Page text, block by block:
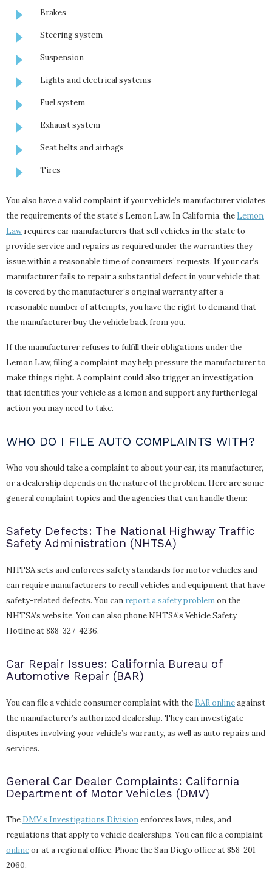
Brakes
Steering system
Suspension
Lights and electrical systems
Fuel system
Exhaust system
Seat belts and airbags
Tires
You also have a valid complaint if your vehicle’s manufacturer violates
the requirements of the state’s Lemon Law. In California, the Lemon
Lawrequires car manufacturers that sell vehicles in the state to
provide service and repairs as required under the warranties they
issue within a reasonable time of consumers’ requests. If your car’s
manufacturer fails to repair a substantial defect in your vehicle that
is covered by the manufacturer’s original warranty after a
reasonable number of attempts, you have the right to demand that
the manufacturer buy the vehicle back from you.
If the manufacturer refuses to fulfill their obligations under the
Lemon Law, filing a complaint may help pressure the manufacturer to
make things right. A complaint could also trigger an investigation
that identifies your vehicle as a lemon and support any further legal
action you may need to take.
WHO DO I FILE AUTO COMPLAINTS WITH?
Who you should take a complaint to about your car, its manufacturer,
or a dealership depends on the nature of the problem. Here are some
general complaint topics and the agencies that can handle them:
Safety Defects: The National Highway Traffic
Safety Administration (NHTSA)
NHTSA sets and enforces safety standards for motor vehicles and
can require manufacturers to recall vehicles and equipment that have
safety-related defects. You can report a safety problemon the
NHTSA’s website. You can also phone NHTSA’s Vehicle Safety
Hotline at 888-327-4236.
Car Repair Issues: California Bureau of
Automotive Repair (BAR)
You can file a vehicle consumer complaint with the BAR onlineagainst
the manufacturer’s authorized dealership. They can investigate
disputes involving your vehicle’s warranty, as well as auto repairs and
services.
General Car Dealer Complaints: California
Department of Motor Vehicles (DMV)
The DMV’s Investigations Divisionenforces laws, rules, and
regulations that apply to vehicle dealerships. You can file a complaint
onlineor at a regional office. Phone the San Diego office at 858-201-
2060.